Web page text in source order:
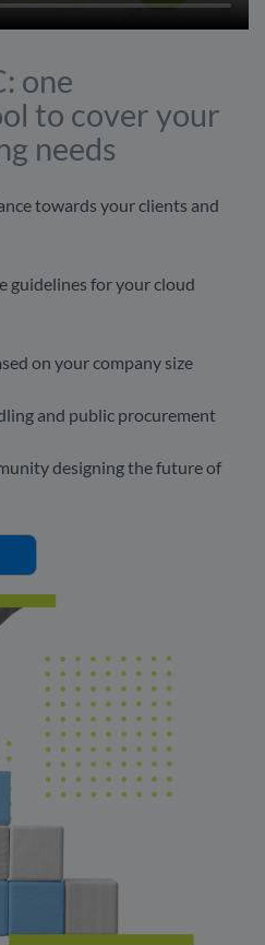
one
to cover your
needs
towards your clients and
guidelines for your cloud
on your company size
and public procurement
designing the future of